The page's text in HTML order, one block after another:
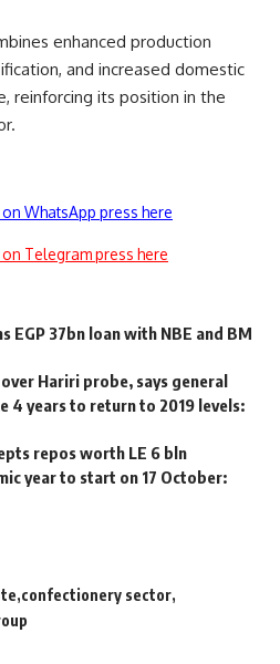
enhanced production
and increased domestic
reinforcing its position in the
WhatsApp press here
Telegram press here
EGP 37bn loan with NBE and BM
Hariri probe, says general
4 years to return to 2019 levels:
repos worth LE 6 bln
year to start on 17 October:
confectionery sector